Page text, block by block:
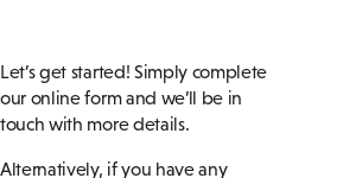
Let’s get started! Simply complete
our online form and we’ll be in
touch with more details.
Alternatively, if you have any